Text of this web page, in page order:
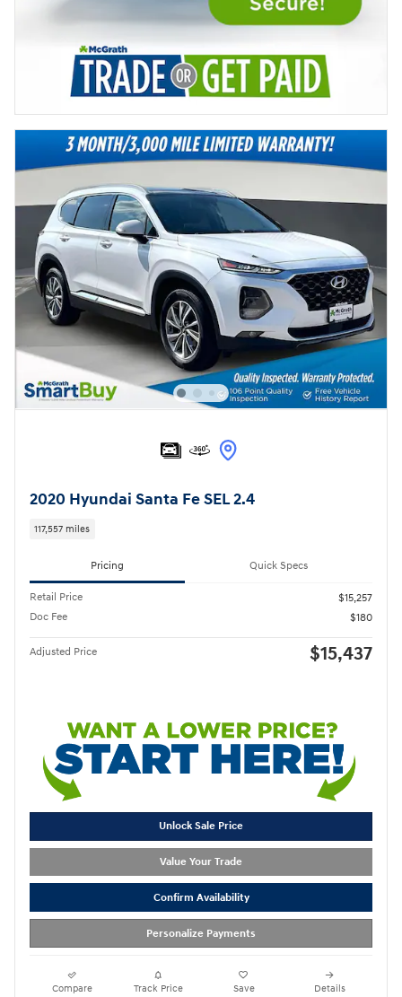
2020 Hyundai Santa Fe SEL 2.4
117,557 miles
Pricing Quick Specs
Retail Price
$15,257
Doc Fee
$180
Adjusted Price $15,437
Unlock Sale Price
Value Your Trade
Confirm Availability
Personalize Payments
Compare Track Price Save Details